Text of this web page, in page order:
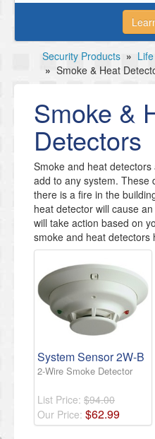
Security Products »
» Smoke & Heat
Smoke &
Detectors
Smoke and heat
add to any system. These
there is a fire in the
heat detector will cause
will take action based on
smoke and heat detectors
System Sensor 2W-B
2-Wire Smoke Detector
List Price: $94.00
Our Price: $62.99